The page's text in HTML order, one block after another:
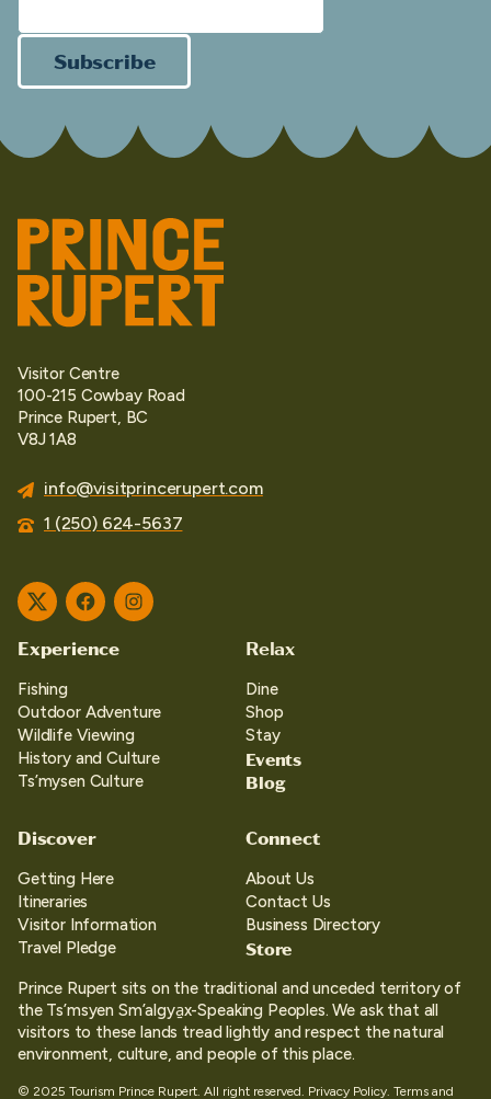
Subscribe
Visitor Centre
100-215 Cowbay Road
Prince Rupert, BC
V8J 1A8
info@visitprincerupert.com
1 (250) 624-5637
TwitterFacebookInstagram
Experience
Fishing
Outdoor Adventure
Wildlife Viewing
History and Culture
Ts’mysen Culture
Relax
Dine
Shop
Stay
Events
Blog
Discover
Getting Here
Itineraries
Visitor Information
Travel Pledge
Connect
About Us
Contact Us
Business Directory
Store
Prince Rupert sits on the traditional and unceded territory of
the Ts’msyen Sm’algya̱x-Speaking Peoples. We ask that all
visitors to these lands tread lightly and respect the natural
environment, culture, and people of this place.
© 2025 Tourism Prince Rupert. All right reserved. Privacy Policy. Terms and